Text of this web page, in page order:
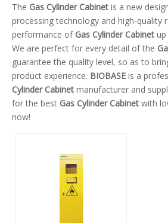
The Gas Cylinder Cabinet is a new
processing technology and high-quality
performance of Gas Cylinder Cabinet
We are perfect for every detail of the
guarantee the quality level, so as to
product experience. BIOBASE is a
Cylinder Cabinet manufacturer and
for the best Gas Cylinder Cabinet with
now!